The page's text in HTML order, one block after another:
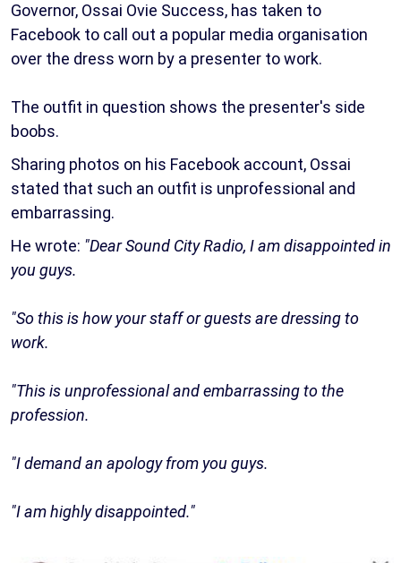
Governor, Ossai Ovie Success, has taken to
Facebook to call out a popular media organisation
over the dress worn by a presenter to work.
The outfit in question shows the presenter's side
boobs.
Sharing photos on his Facebook account, Ossai
stated that such an outfit is unprofessional and
embarrassing.
He wrote: "Dear Sound City Radio, I am disappointed in
you guys.
"So this is how your staff or guests are dressing to
work.
"This is unprofessional and embarrassing to the
profession.
"I demand an apology from you guys.
"I am highly disappointed."